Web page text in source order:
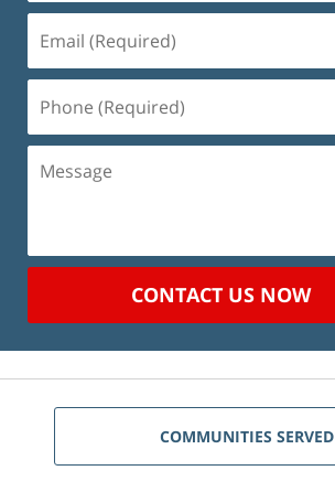
(Required)
(Required)
Message
CONTACT US NOW
COMMUNITIES SERVED